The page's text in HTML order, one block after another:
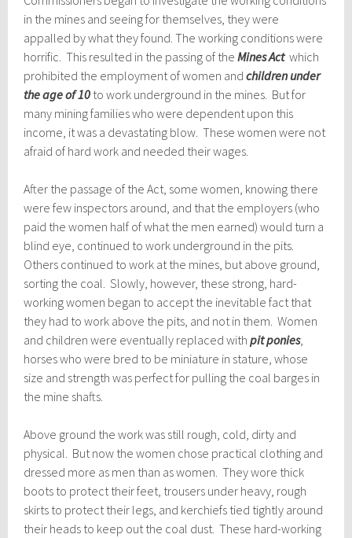
in the mines and seeing for themselves, they were
appalled by what they found. The working conditions were
horrific. This resulted in the passing of theMines Act which
prohibited the employment of women andchildren under
the age of 10 to work underground in the mines. But for
many mining families who were dependent upon this
income, it was a devastating blow. These women were not
afraid of hard work and needed their wages.
After the passage of the Act, some women, knowing there
were few inspectors around, and that the employers (who
paid the women half of what the men earned) would turn a
blind eye, continued to work underground in the pits.
Others continued to work at the mines, but above ground,
sorting the coal. Slowly, however, these strong, hard-
working women began to accept the inevitable fact that
they had to work above the pits, and not in them. Women
and children were eventually replaced withpit ponies,
horses who were bred to be miniature in stature, whose
size and strength was perfect for pulling the coal barges in
the mine shafts.
Above ground the work was still rough, cold, dirty and
physical. But now the women chose practical clothing and
dressed more as men than as women. They wore thick
boots to protect their feet, trousers under heavy, rough
skirts to protect their legs, and kerchiefs tied tightly around
their heads to keep out the coal dust. These hard-working